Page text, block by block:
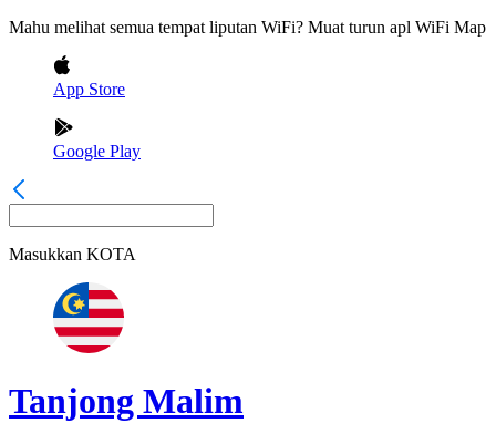
Mahu melihat semua tempat liputan WiFi? Muat turun apl WiFi Map
App Store
Google Play
Masukkan KOTA
Tanjong Malim